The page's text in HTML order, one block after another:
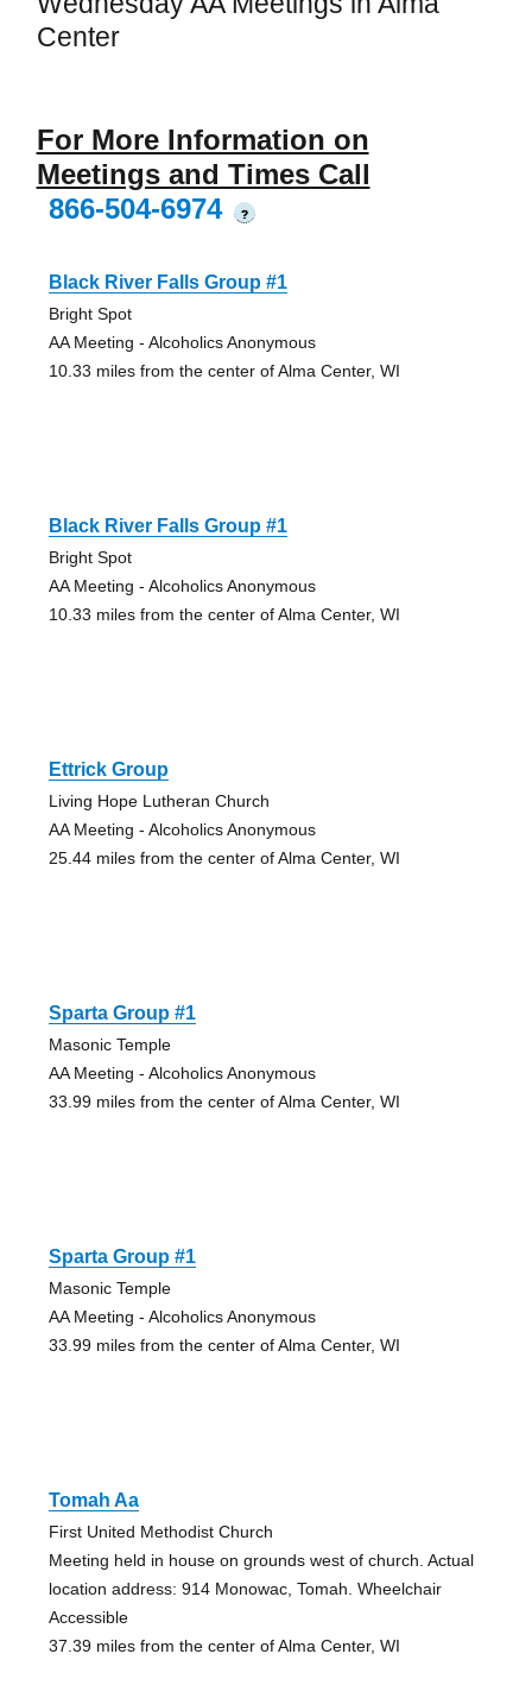
Center
For More Information on
Meetings and Times Call
866-504-6974
?
Black River Falls Group #1
Bright Spot
AA Meeting - Alcoholics Anonymous
10.33 miles from the center of Alma Center, WI
Black River Falls Group #1
Bright Spot
AA Meeting - Alcoholics Anonymous
10.33 miles from the center of Alma Center, WI
Ettrick Group
Living Hope Lutheran Church
AA Meeting - Alcoholics Anonymous
25.44 miles from the center of Alma Center, WI
Sparta Group #1
Masonic Temple
AA Meeting - Alcoholics Anonymous
33.99 miles from the center of Alma Center, WI
Sparta Group #1
Masonic Temple
AA Meeting - Alcoholics Anonymous
33.99 miles from the center of Alma Center, WI
Tomah Aa
First United Methodist Church
Meeting held in house on grounds west of church. Actual
location address: 914 Monowac, Tomah. Wheelchair
Accessible
37.39 miles from the center of Alma Center, WI